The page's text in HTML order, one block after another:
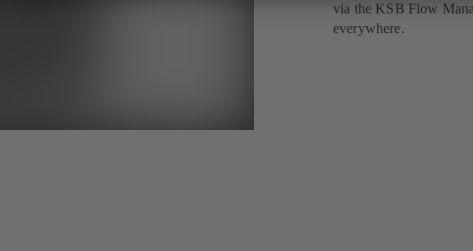
via the KSB Flow
everywhere.